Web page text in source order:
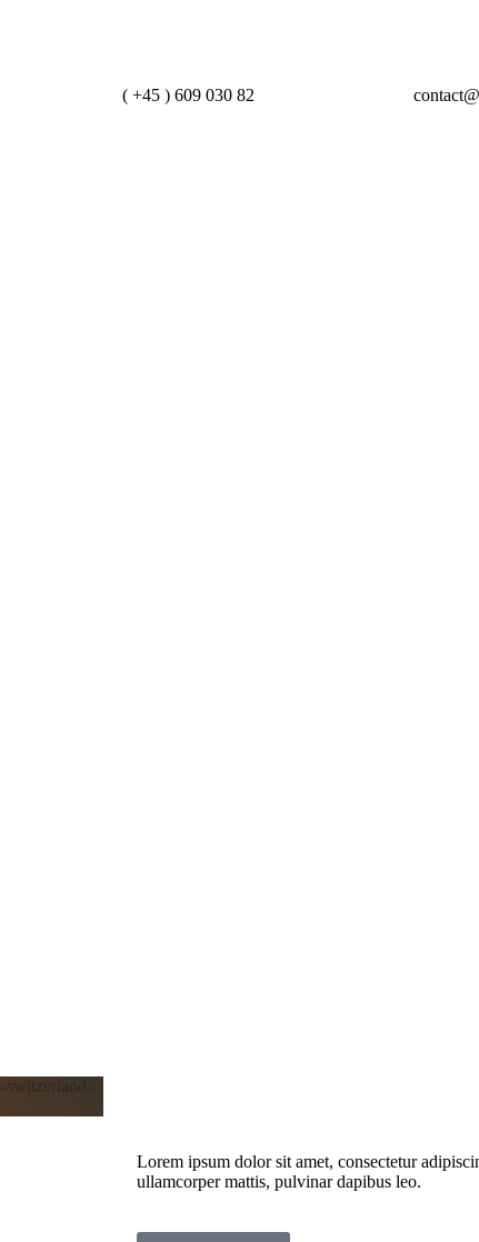
( +45 ) 609 030 82
Lorem ipsum dolor sit amet, consectetur
ullamcorper mattis, pulvinar dapibus leo.